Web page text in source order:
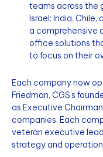
teams across the
Israel; India,
a comprehensive
office solutions
to focus on their
Each company now
Friedman, CGS’s
as Executive
companies. Each
veteran executive
strategy and